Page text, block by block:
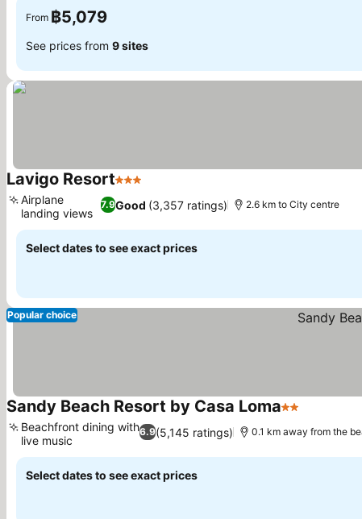
From ฿5,079
See prices from 9 sites
Lavigo Resort3 Stars
7.9Good (3,357 ratings)
Airplane
landing views
2.6 km to City centre
Select dates to see exact prices
Popular choice
Sandy Beach Resort by Casa Loma2 Stars
6.9(5,145 ratings)
Beachfront dining with
live music
0.1 km away from the
Select dates to see exact prices